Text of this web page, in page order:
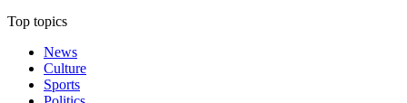
Top topics
News
Culture
Sports